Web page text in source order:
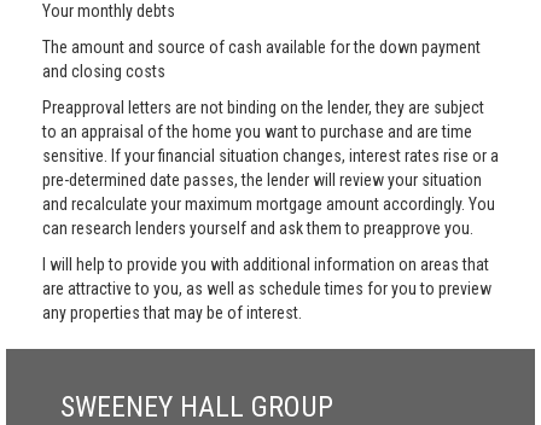
Your monthly debts
The amount and source of cash available for the down payment
and closing costs
Preapproval letters are not binding on the lender, they are subject
to an appraisal of the home you want to purchase and are time
sensitive. If your financial situation changes, interest rates rise or a
pre-determined date passes, the lender will review your situation
and recalculate your maximum mortgage amount accordingly. You
can research lenders yourself and ask them to preapprove you.
I will help to provide you with additional information on areas that
are attractive to you, as well as schedule times for you to preview
any properties that may be of interest.
SWEENEY HALL GROUP